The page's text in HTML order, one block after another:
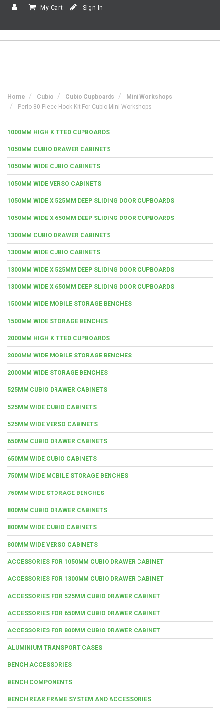
My Cart Sign In
Home Cubio Cubio Cupboards
Mini Workshops
Perfo 80 Piece Hook Kit For Cubio Mini Workshops
1000MM HIGH KITTED CUPBOARDS
1050MM CUBIO DRAWER CABINETS
1050MM WIDE CUBIO CABINETS
1050MM WIDE VERSO CABINETS
1050MM WIDE X 525MM DEEP SLIDING DOOR CUPBOARDS
1050MM WIDE X 650MM DEEP SLIDING DOOR CUPBOARDS
1300MM CUBIO DRAWER CABINETS
1300MM WIDE CUBIO CABINETS
1300MM WIDE X 525MM DEEP SLIDING DOOR CUPBOARDS
1300MM WIDE X 650MM DEEP SLIDING DOOR CUPBOARDS
1500MM WIDE MOBILE STORAGE BENCHES
1500MM WIDE STORAGE BENCHES
2000MM HIGH KITTED CUPBOARDS
2000MM WIDE MOBILE STORAGE BENCHES
2000MM WIDE STORAGE BENCHES
525MM CUBIO DRAWER CABINETS
525MM WIDE CUBIO CABINETS
525MM WIDE VERSO CABINETS
650MM CUBIO DRAWER CABINETS
650MM WIDE CUBIO CABINETS
750MM WIDE MOBILE STORAGE BENCHES
750MM WIDE STORAGE BENCHES
800MM CUBIO DRAWER CABINETS
800MM WIDE CUBIO CABINETS
800MM WIDE VERSO CABINETS
ACCESSORIES FOR 1050MM CUBIO DRAWER CABINET
ACCESSORIES FOR 1300MM CUBIO DRAWER CABINET
ACCESSORIES FOR 525MM CUBIO DRAWER CABINET
ACCESSORIES FOR 650MM CUBIO DRAWER CABINET
ACCESSORIES FOR 800MM CUBIO DRAWER CABINET
ALUMINIUM TRANSPORT CASES
BENCH ACCESSORIES
BENCH COMPONENTS
BENCH REAR FRAME SYSTEM AND ACCESSORIES